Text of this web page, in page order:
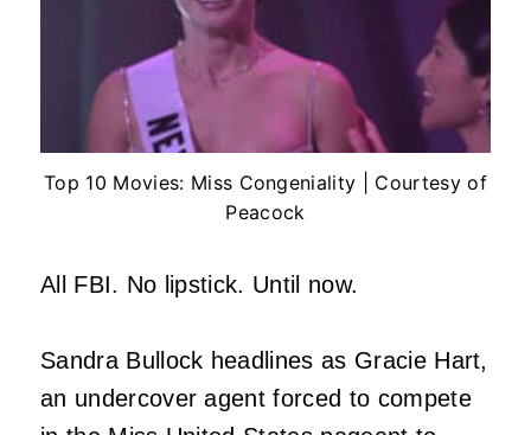
Top 10 Movies: Miss Congeniality | Courtesy of
Peacock
All FBI. No lipstick. Until now.
Sandra Bullock headlines as Gracie Hart,
an undercover agent forced to compete